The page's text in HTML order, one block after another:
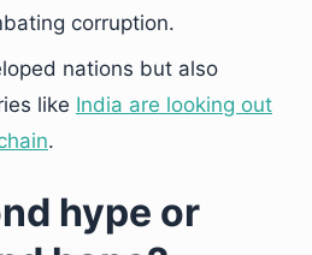
corruption.
nations but also
like India are looking out
.
hype or